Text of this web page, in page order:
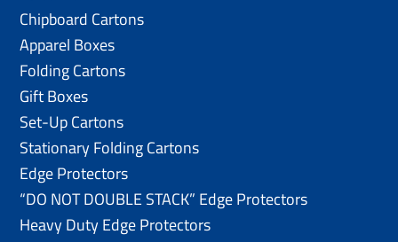
Chipboard Cartons
Apparel Boxes
Folding Cartons
Gift Boxes
Set-Up Cartons
Stationary Folding Cartons
Edge Protectors
“DO NOT DOUBLE STACK” Edge Protectors
Heavy Duty Edge Protectors